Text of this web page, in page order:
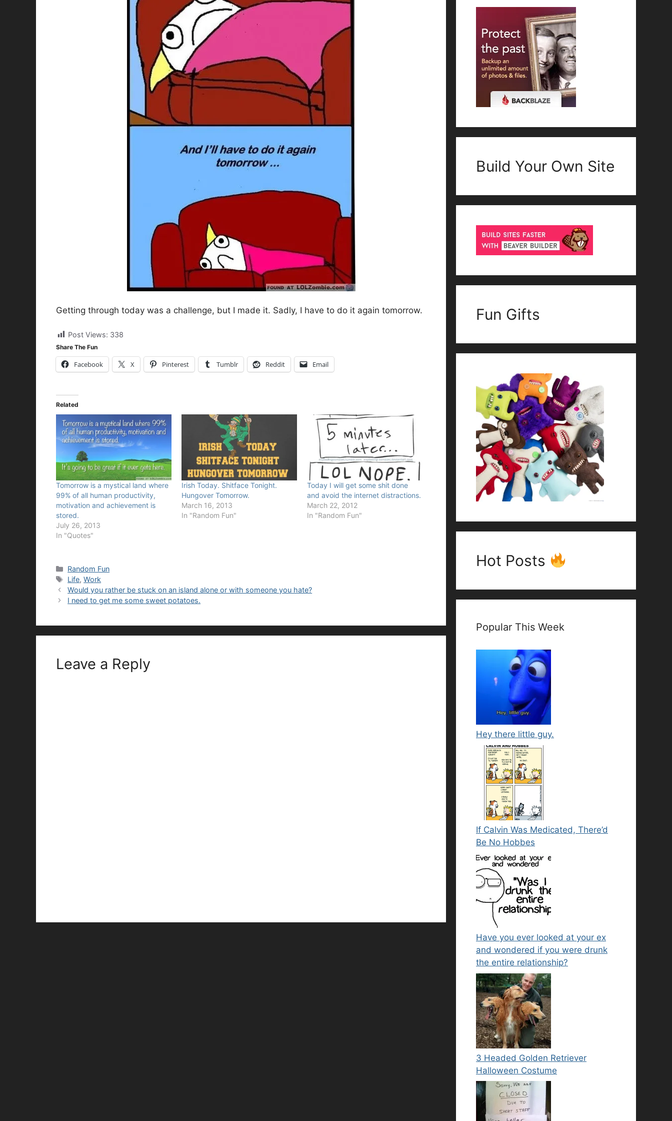
Getting through today was a challenge, but I made it. Sadly, I have to do it again tomorrow.
Post Views: 338
Share The Fun
Facebook X Pinterest Tumblr Reddit Email
Related
Tomorrow is a mystical land where
99% of all human productivity,
motivation and achievement is
stored.
July 26, 2013
In "Quotes"
Irish Today. Shitface Tonight.
Hungover Tomorrow.
March 16, 2013
In "Random Fun"
Today I will get some shit done
and avoid the internet distractions.
March 22, 2012
In "Random Fun"
Categories
Random Fun
Tags
Life,Work
Would you rather be stuck on an island alone or with someone you hate?
I need to get me some sweet potatoes.
Leave a Reply
Build Your Own Site
Fun Gifts
Hot Posts
Popular This Week
Hey there little guy.
If Calvin Was Medicated, There’d
Be No Hobbes
Have you ever looked at your ex
and wondered if you were drunk
the entire relationship?
3 Headed Golden Retriever
Halloween Costume